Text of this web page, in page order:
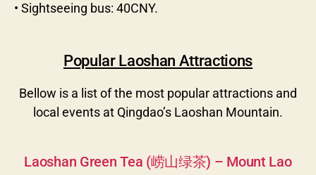
• Sightseeing bus: 40CNY.
Popular Laoshan Attractions
Bellow is a list of the most popular attractions and
local events at Qingdao’s Laoshan Mountain.
Laoshan Green Tea (崂山绿茶) – Mount Lao